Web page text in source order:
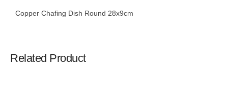
Copper Chafing Dish Round 28x9cm
Related Product